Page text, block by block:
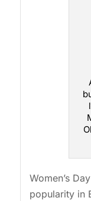
Women’s
popularity in